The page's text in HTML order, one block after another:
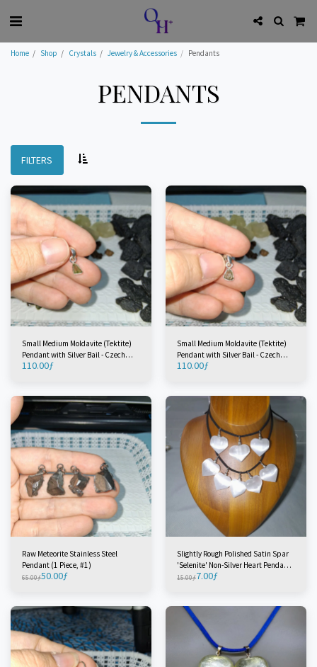
Home Shop Crystals Jewelry & Accessories Pendants
PENDANTS
FILTERS
Small Medium Moldavite (Tektite)
Pendant with Silver Bail - Czech
Republic (1 Piece) #1
110.00ƒ
Small Medium Moldavite (Tektite)
Pendant with Silver Bail - Czech
Republic (1 Piece) #2
110.00ƒ
Raw Meteorite Stainless Steel
Pendant (1 Piece, #1)
65.00ƒ50.00ƒ
Slightly Rough Polished Satin Spar
'Selenite' Non-Silver Heart Pendant -
Morocco (1 Piece)
15.00ƒ7.00ƒ